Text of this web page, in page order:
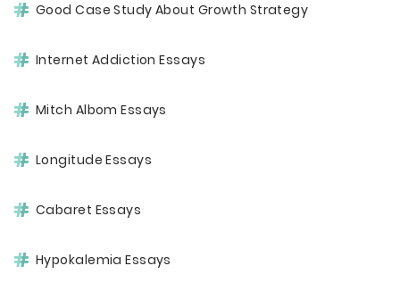
Good Case Study About Growth Strategy
Internet Addiction Essays
Mitch Albom Essays
Longitude Essays
Cabaret Essays
Hypokalemia Essays